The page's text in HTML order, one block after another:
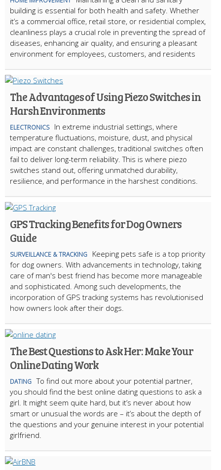
building is essential for both health and safety. Whether
it’s a commercial office, retail store, or residential complex,
cleanliness plays a crucial role in preventing the spread of
diseases, enhancing air quality, and ensuring a pleasant
environment for employees, customers, and residents
The Advantages of Using Piezo Switches in
Harsh Environments
ELECTRONICS
In extreme industrial settings, where
temperature fluctuations, moisture, dust, and physical
impact are constant challenges, traditional switches often
fail to deliver long-term reliability. This is where piezo
switches stand out, offering unmatched durability,
resilience, and performance in the harshest conditions.
GPS Tracking Benefits for Dog Owners
Guide
SURVEILLANCE & TRACKING
Keeping pets safe is a top priority
for dog owners. With advancements in technology, taking
care of man's best friend has become more manageable
and sophisticated. Among such developments, the
incorporation of GPS tracking systems has revolutionised
how owners look after their dogs.
The Best Questions to Ask Her: Make Your
Online Dating Work
DATING To find out more about your potential partner,
you should find the best online dating questions to ask a
girl. It might seem quite hard, but it’s never about how
smart or unusual the words are – it’s about the depth of
the questions and your genuine interest in your potential
girlfriend.